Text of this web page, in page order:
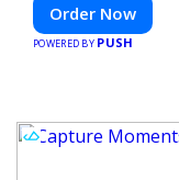
Order Now
POWERED BY PUSH